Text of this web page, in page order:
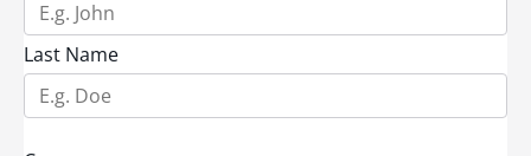
Last Name